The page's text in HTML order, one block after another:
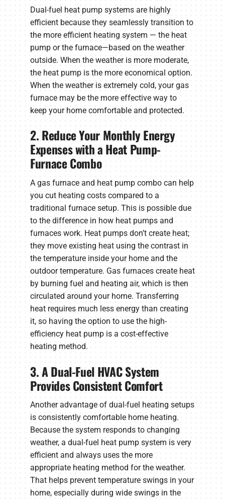
Dual-fuel heat pump systems are highly
efficient because they seamlessly transition to
the more efficient heating system — the heat
pump or the furnace—based on the weather
outside. When the weather is more moderate,
the heat pump is the more economical option.
When the weather is extremely cold, your gas
furnace may be the more effective way to
keep your home comfortable and protected.
2. Reduce Your Monthly Energy
Expenses with a Heat Pump-
Furnace Combo
A gas furnace and heat pump combo can help
you cut heating costs compared to a
traditional furnace setup. This is possible due
to the difference in how heat pumps and
furnaces work. Heat pumps don’t create heat;
they move existing heat using the contrast in
the temperature inside your home and the
outdoor temperature. Gas furnaces create heat
by burning fuel and heating air, which is then
circulated around your home. Transferring
heat requires much less energy than creating
it, so having the option to use the high-
efficiency heat pump is a cost-effective
heating method.
3. A Dual-Fuel HVAC System
Provides Consistent Comfort
Another advantage of dual-fuel heating setups
is consistently comfortable home heating.
Because the system responds to changing
weather, a dual-fuel heat pump system is very
efficient and always uses the more
appropriate heating method for the weather.
That helps prevent temperature swings in your
home, especially during wide swings in the